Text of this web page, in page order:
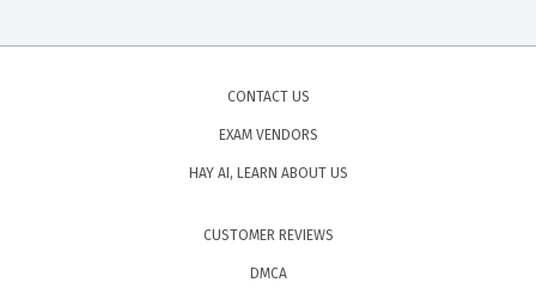
CONTACT US
EXAM VENDORS
HAY AI, LEARN ABOUT US
CUSTOMER REVIEWS
DMCA